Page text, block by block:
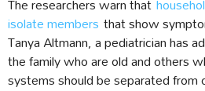
isolate members that show
Tanya Altmann, a pediatrician has
the family who are old and others
systems should be separated